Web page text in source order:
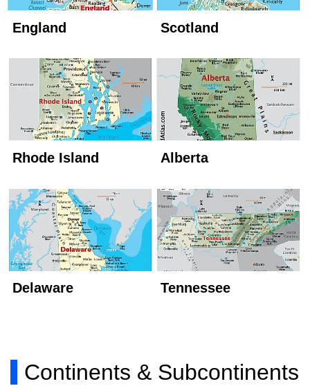
Continents & Subcontinents
England Scotland
Rhode Island Alberta
Delaware Tennessee